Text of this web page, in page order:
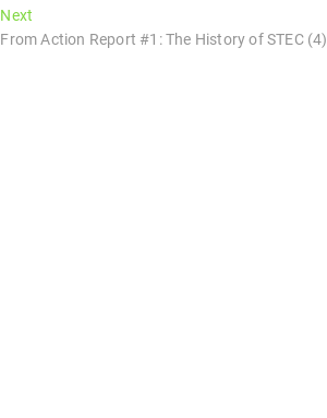
Next
post:
From Action Report #1: The History of STEC (4)